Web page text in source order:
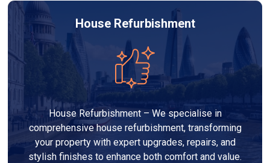
House Refurbishment
House Refurbishment – We specialise in
comprehensive house refurbishment, transforming
your property with expert upgrades, repairs, and
stylish finishes to enhance both comfort and value.